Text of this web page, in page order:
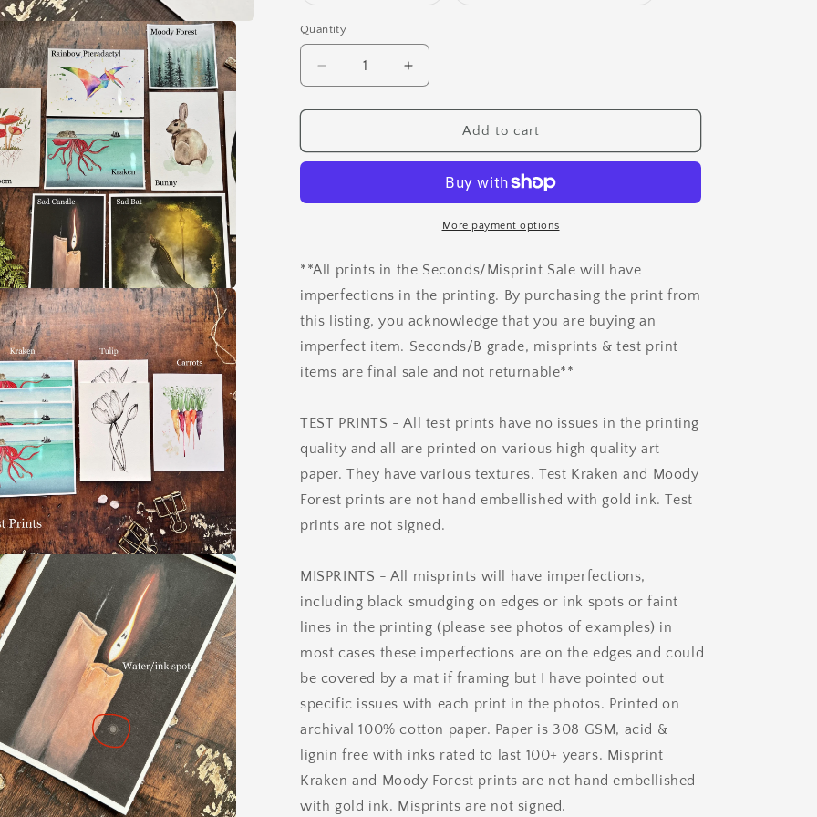
Quantity
Quantity
Decrease
quantity
for
&amp;
Prints
Increase
quantity
for
&amp;
Prints
Add to cart
More payment options
**All prints in the Seconds/Misprint Sale will have
imperfections in the printing. By purchasing the print from
this listing, you acknowledge that you are buying an
imperfect item. Seconds/B grade, misprints & test print
items are final sale and not returnable**
TEST PRINTS - All test prints have no issues in the printing
quality and all are printed on various high quality art
paper. They have various textures. Test Kraken and Moody
Forest prints are not hand embellished with gold ink. Test
prints are not signed.
MISPRINTS - All misprints will have imperfections,
including black smudging on edges or ink spots or faint
lines in the printing (please see photos of examples) in
most cases these imperfections are on the edges and could
be covered by a mat if framing but I have pointed out
specific issues with each print in the photos. Printed on
archival 100% cotton paper. Paper is 308 GSM, acid &
lignin free with inks rated to last 100+ years. Misprint
Kraken and Moody Forest prints are not hand embellished
with gold ink. Misprints are not signed.